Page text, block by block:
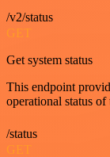
/v2/status
GET
Get system status
This endpoint
operational status
/status
GET